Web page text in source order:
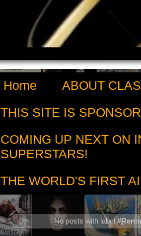
Home
ABOUT
THIS SITE IS
COMING UP NEXT ON
SUPERSTARS!
THE WORLD'S FIRST
No posts with label